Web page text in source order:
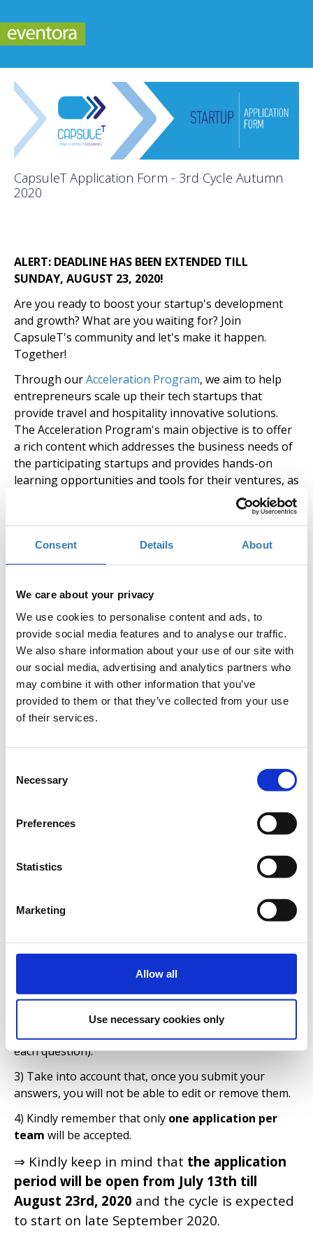
Consent Details About
We care about your privacy
We use cookies to personalise content and ads, to
provide social media features and to analyse our traffic.
We also share information about your use of our site with
our social media, advertising and analytics partners who
may combine it with other information that you’ve
provided to them or that they’ve collected from your use
of their services.
Selection
Necessary
Preferences
Statistics
Marketing
Allow all
Use necessary cookies only
CapsuleT Application Form - 3rd Cycle Autumn
2020
ALERT: DEADLINE HAS BEEN EXTENDED TILL
SUNDAY, AUGUST 23, 2020!
Are you ready to boost your startup's development
and growth? What are you waiting for? Join
CapsuleT's community and let's make it happen.
Together!
Through ourAcceleration Program, we aim to help
entrepreneurs scale up their tech startups that
provide travel and hospitality innovative solutions.
The Acceleration Program's main objective is to offer
a rich content which addresses the business needs of
the participating startups and provides hands-on
learning opportunities and tools for their ventures, as
well as guidance on how to scale up their business in
The duration of the Acceleration Program for each
to use the facilities for free. Apart from workshops
local events, pitching opportunities, meetups,
industry site visits and networking activities.
Moreover, extrovert activities through learning and
networking sessions, participations at trade shows
and delegations abroad are also a key element of the
program, in order to connect Greek teams with the
rest of the world.
Want to find out more? Then check out our website
Before submitting your application, please read
Rules and Conditions
and the Eligibility Criteria of the
Important note: please keep in mind that all
Useful tips on how to complete your application:
sure you have carefully read theApplication
2) Prepare all your answers in a separate file (e.g.
word document) on your desktop. Keep in mind that
there'sa character limit per answer(as described in
each question).
3) Take into account that, once you submit your
answers, you will not be able to edit or remove them.
4) Kindly remember that only one application per
team will be accepted.
⇒ Kindly keep in mind that the application
period will be open from July 13th till
August 23rd, 2020 and the cycle is expected
to start on late September 2020.